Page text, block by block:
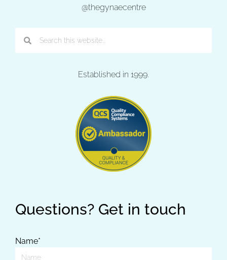
@thegynaecentre
Established in 1999.
Questions? Get in touch
Name*